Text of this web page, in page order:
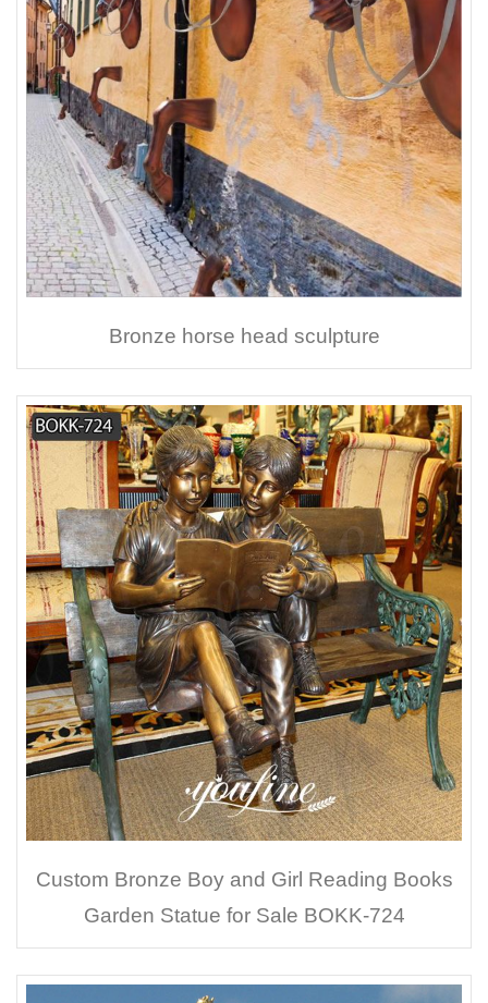
Bronze horse head sculpture
Custom Bronze Boy and Girl Reading Books
Garden Statue for Sale BOKK-724